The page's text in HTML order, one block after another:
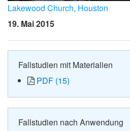
Lakewood Church, Houston
19. Mai 2015
Fallstudien mit Materialien
PDF (15)
Fallstudien nach Anwendung